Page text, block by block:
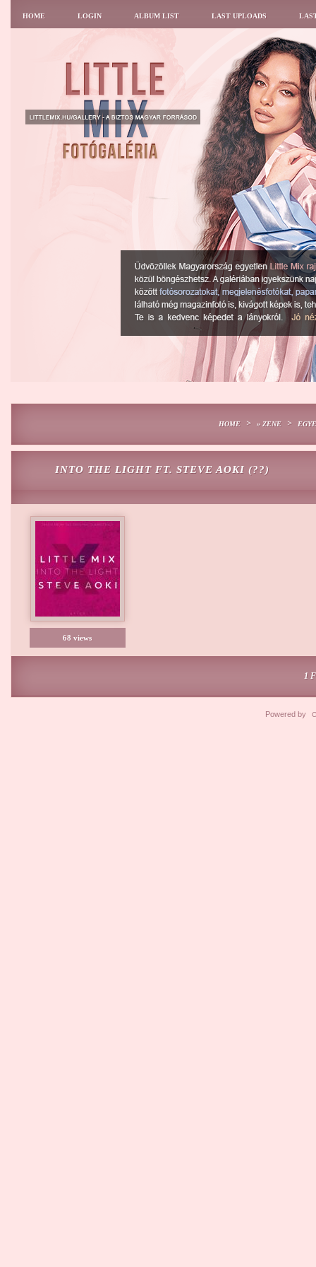
HOME LOGIN ALBUM LIST LAST UPLOADS
HOME > » ZENE >
INTO THE LIGHT FT. STEVE AOKI (??)
68 views
1
Powered by